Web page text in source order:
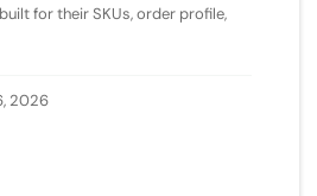
for their SKUs, order profile,
2026